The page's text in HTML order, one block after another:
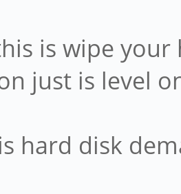
is wipe
just is level
hard disk